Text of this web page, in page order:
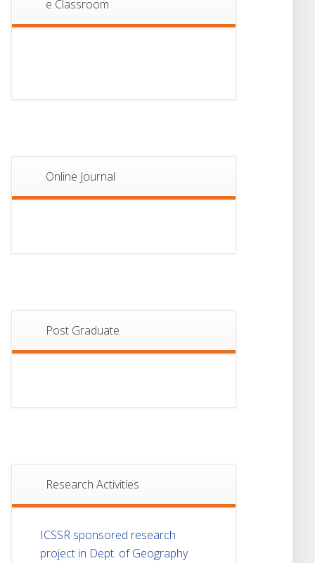
e Classroom
Online Journal
Post Graduate
Research Activities
ICSSR sponsored research
project in Dept. of Geography